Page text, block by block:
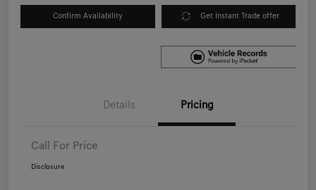
Confirm Availability Get Instant Trade offer
Details Pricing
Call For Price
Disclosure